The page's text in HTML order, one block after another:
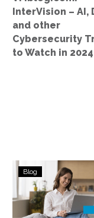
to
in
InterVision – AI,
and other
Cybersecurity
to Watch in 2024
the
Future
of
Blog